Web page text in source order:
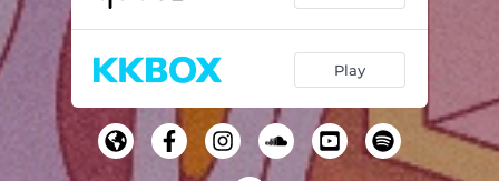
Play